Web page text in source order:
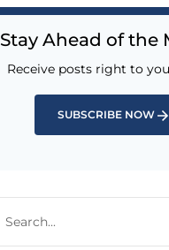
Stay Ahead of the
Receive posts right to
SUBSCRIBE NOW